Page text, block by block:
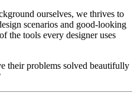
ourselves, we thrives to
scenarios and good-looking
the tools every designer uses
their problems solved beautifully